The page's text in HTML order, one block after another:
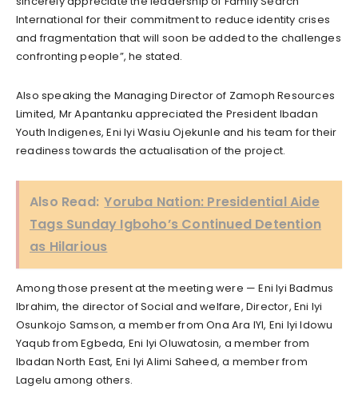
International for their commitment to reduce identity crises
and fragmentation that will soon be added to the challenges
confronting people”, he stated.
Also speaking the Managing Director of Zamoph Resources
Limited, Mr Apantanku appreciated the President Ibadan
Youth Indigenes, Eni Iyi Wasiu Ojekunle and his team for their
readiness towards the actualisation of the project.
Also Read: Yoruba Nation: Presidential Aide
Tags Sunday Igboho’s Continued Detention
as Hilarious
Among those present at the meeting were — Eni Iyi Badmus
Ibrahim, the director of Social and welfare, Director, Eni Iyi
Osunkojo Samson, a member from Ona Ara IYI, Eni Iyi Idowu
Yaqub from Egbeda, Eni Iyi Oluwatosin, a member from
Ibadan North East, Eni Iyi Alimi Saheed, a member from
Lagelu among others.